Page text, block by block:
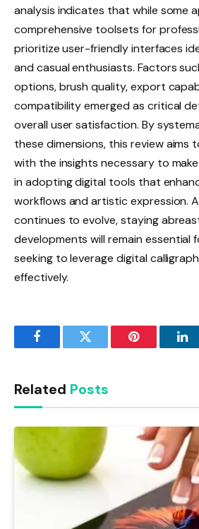
analysis indicates that while some
comprehensive toolsets for
prioritize user-friendly interfaces
and casual enthusiasts. Factors
options, brush quality, export
compatibility emerged as critical
overall user satisfaction. By
these dimensions, this review aims
with the insights necessary to
in adopting digital tools that
workflows and artistic expression.
continues to evolve, staying
developments will remain essential
seeking to leverage digital
effectively.
FacebookTwitter Pinterest
Related Posts